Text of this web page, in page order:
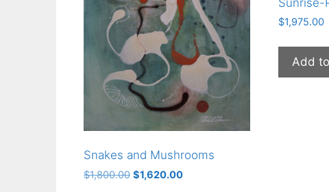
Snakes and Mushrooms
$1,800.00 Original
$1,620.00Current
$1,975.00
Add